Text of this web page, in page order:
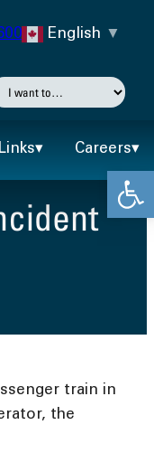
English ▼
Links Careers
train in
the